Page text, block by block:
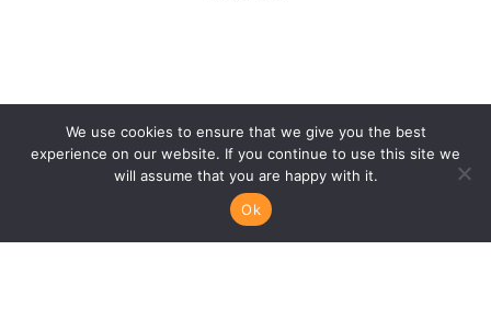
We use cookies to ensure that we give you the best
experience on our website. If you continue to use this site we
will assume that you are happy with it.
Ok